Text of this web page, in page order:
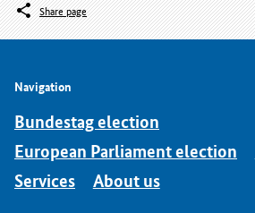
Share page
Navigation
Bundestag election
European Parliament election
Services
About us